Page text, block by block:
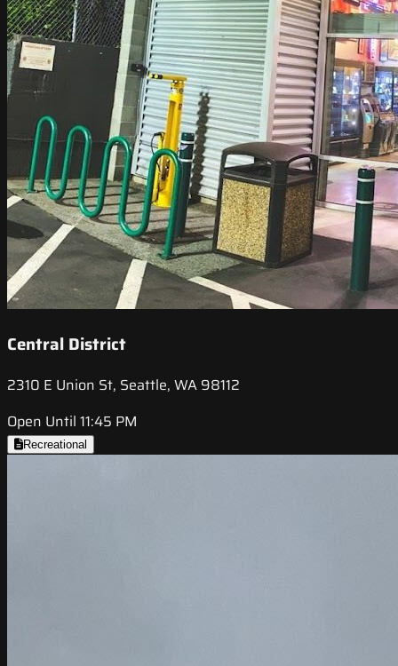
Central District
2310 E Union St, Seattle, WA 98112
Open Until 11:45 PM
Recreational